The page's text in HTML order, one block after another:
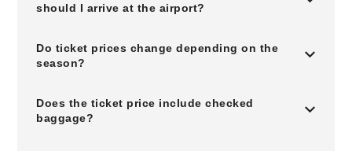
should I arrive at the airport?
Do ticket prices change depending on the
season?
Does the ticket price include checked
baggage?